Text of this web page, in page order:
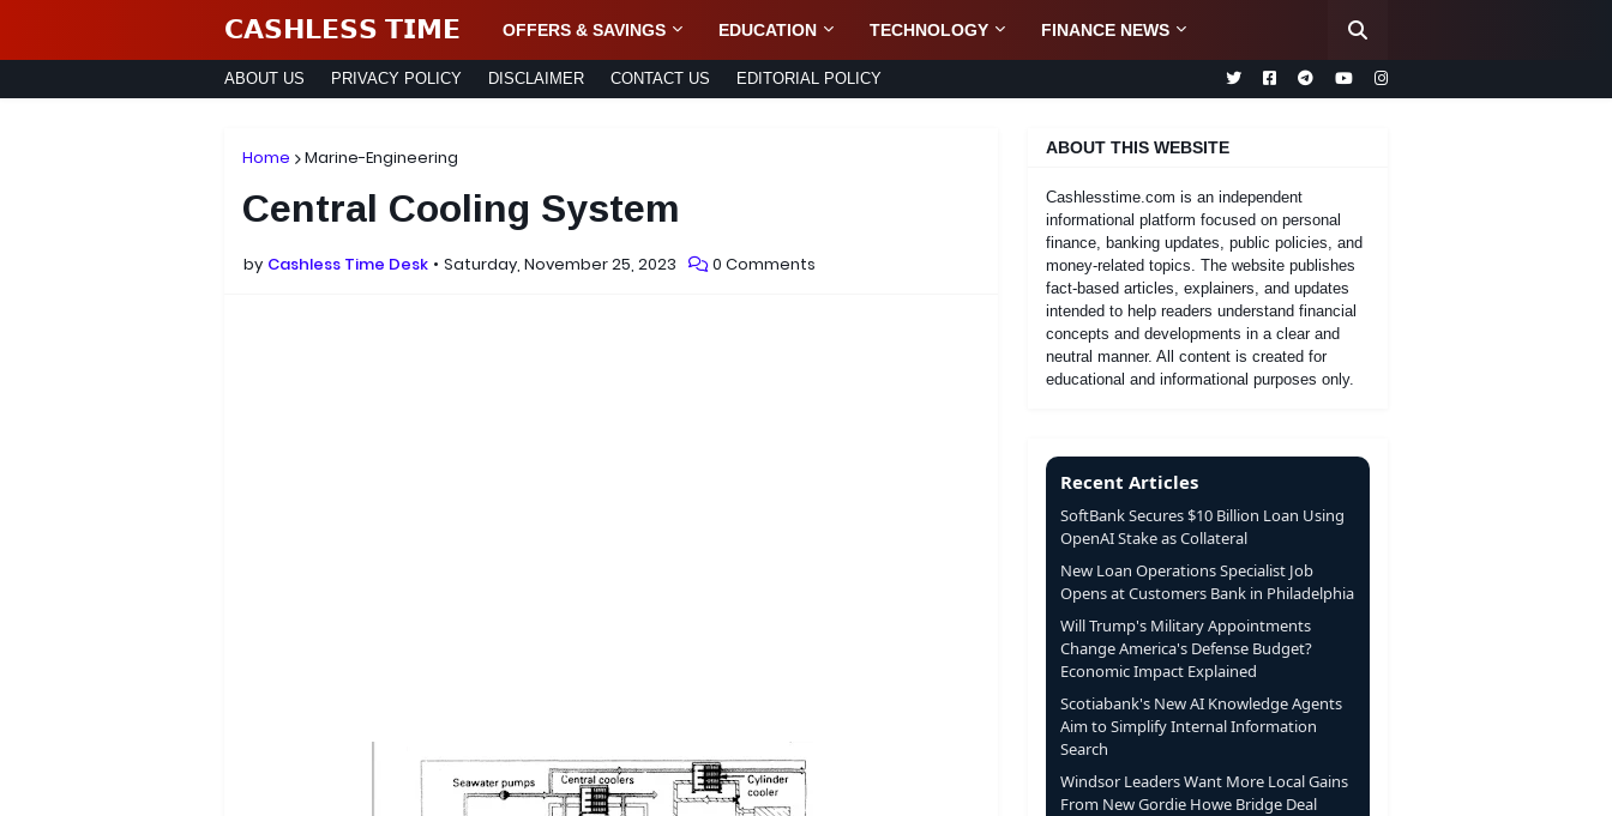
𝗖𝗔𝗦𝗛𝗟𝗘𝗦𝗦 𝗧𝗜𝗠𝗘 OFFERS & SAVINGS EDUCATION TECHNOLOGY FINANCE NEWS
ABOUT US PRIVACY POLICY DISCLAIMER CONTACT US EDITORIAL POLICY
Home Marine-Engineering
Central Cooling System
by Cashless Time Desk Saturday, November 25, 2023 0 Comments
ABOUT THIS WEBSITE
Cashlesstime.com is an independent
informational platform focused on personal
finance, banking updates, public policies, and
money-related topics. The website publishes
fact-based articles, explainers, and updates
intended to help readers understand financial
concepts and developments in a clear and
neutral manner. All content is created for
educational and informational purposes only.
Recent Articles
SoftBank Secures $10 Billion Loan Using
OpenAI Stake as Collateral
New Loan Operations Specialist Job
Opens at Customers Bank in Philadelphia
Will Trump's Military Appointments
Change America's Defense Budget?
Economic Impact Explained
Scotiabank's New AI Knowledge Agents
Aim to Simplify Internal Information
Search
Windsor Leaders Want More Local Gains
From New Gordie Howe Bridge Deal